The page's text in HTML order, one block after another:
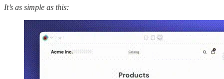
It’s as simple as this: